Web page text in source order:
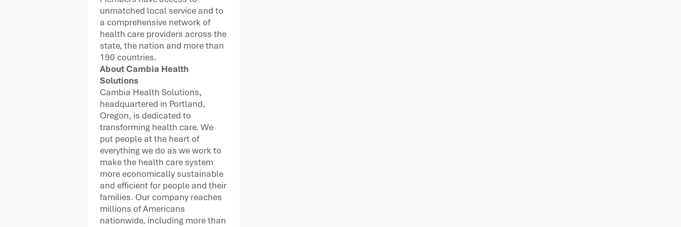
unmatched local service and to
a comprehensive network of
health care providers across the
state, the nation and more than
190 countries.
About Cambia Health
Solutions
Cambia Health Solutions,
headquartered in Portland,
Oregon, is dedicated to
transforming health care. We
put people at the heart of
everything we do as we work to
make the health care system
more economically sustainable
and efficient for people and their
families. Our company reaches
millions of Americans
nationwide, including more than